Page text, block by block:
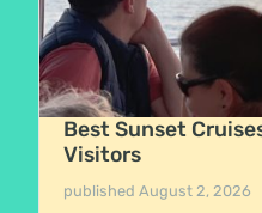
Best Sunset
Visitors
publishedAugust 2, 2026